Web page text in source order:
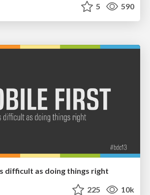
5 590
difficult as doing things right
225 10k